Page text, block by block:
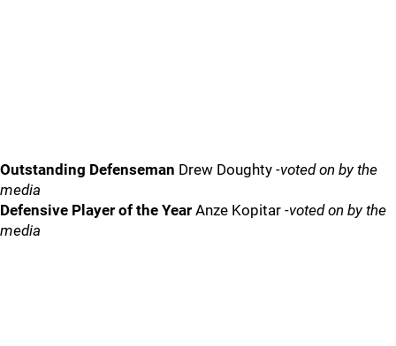
Outstanding Defenseman Drew Doughty -voted on by the
media
Defensive Player of the Year Anze Kopitar -voted on by the
media